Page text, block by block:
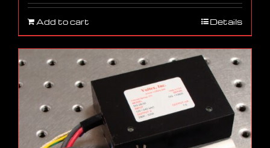
Add to cart Details